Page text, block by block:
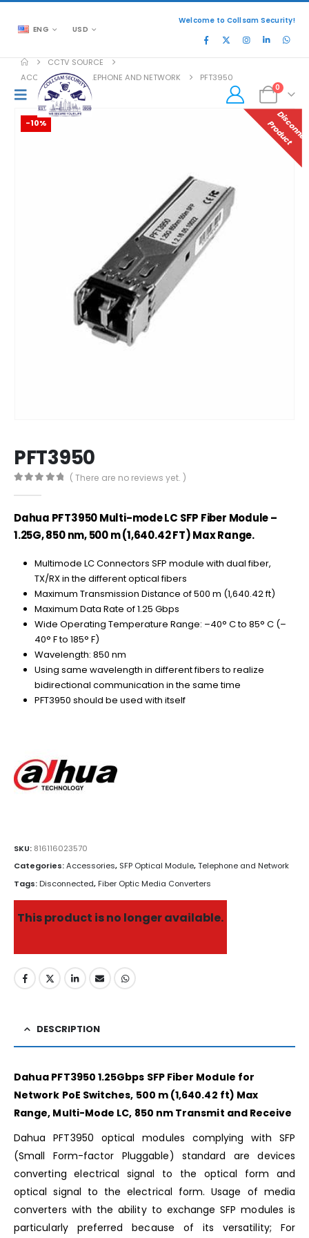
ENG USD
Welcome to Collsam Security!
0
CCTV SOURCE
ACCESSORIES, TELEPHONE AND NETWORK PFT3950
-10% P
T
PFT3950
( There are no reviews yet. )
Dahua PFT3950 Multi-mode LC SFP Fiber Module –
1.25G, 850 nm, 500 m (1,640.42 FT) Max Range.
Multimode LC Connectors SFP module with dual fiber,
TX/RX in the different optical fibers
Maximum Transmission Distance of 500 m (1,640.42 ft)
Maximum Data Rate of 1.25 Gbps
Wide Operating Temperature Range: –40° C to 85° C (–
40° F to 185° F)
Wavelength: 850 nm
Using same wavelength in different fibers to realize
bidirectional communication in the same time
PFT3950 should be used with itself
SKU: 816116023570
Categories:Accessories, SFP Optical Module,Telephone and Network
Tags:Disconnected,Fiber Optic Media Converters
This product is no longer available.
DESCRIPTION
Dahua PFT3950 1.25Gbps SFP Fiber Module for
Network PoE Switches, 500 m (1,640.42 ft) Max
Range, Multi-Mode LC, 850 nm Transmit and Receive
Dahua PFT3950 optical modules complying with SFP
(Small Form-factor Pluggable) standard are devices
converting electrical signal to the optical form and
optical signal to the electrical form. Usage of media
converters with the ability to exchange SFP modules is
particularly preferred because of its versatility; For